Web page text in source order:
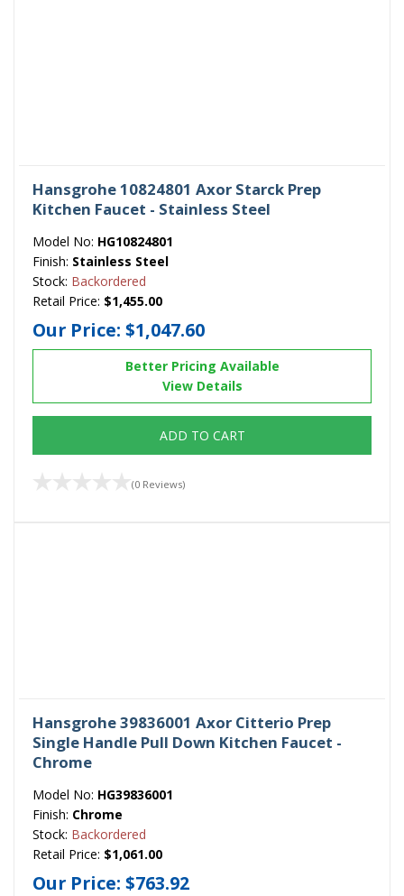
Hansgrohe 10824801 Axor Starck Prep
Kitchen Faucet - Stainless Steel
Model No: HG10824801
Finish: Stainless Steel
Stock: Backordered
Retail Price: $1,455.00
Our Price: $1,047.60
Better Pricing Available
View Details
ADD TO CART
(0 Reviews)
Hansgrohe 39836001 Axor Citterio Prep
Single Handle Pull Down Kitchen Faucet -
Chrome
Model No: HG39836001
Finish: Chrome
Stock: Backordered
Retail Price: $1,061.00
Our Price: $763.92